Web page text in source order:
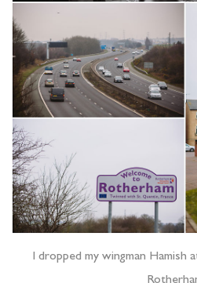
I dropped my wingman Hamish